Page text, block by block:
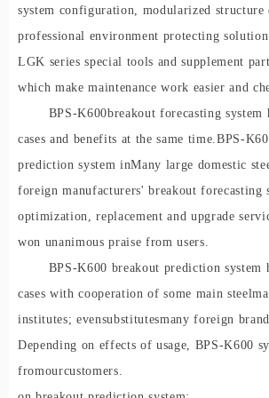
system configuration, modularized structure
professional environment protecting
LGK series special tools and supplement
which make maintenance work easier and
BPS-K600breakout forecasting system
cases and benefits at the same time.BPS-K60
prediction system inMany large domestic
foreign manufacturers' breakout forecasting
optimization, replacement and upgrade
won unanimous praise from users.
BPS-K600 breakout prediction system
cases with cooperation of some main
institutes; evensubstitutesmany foreign
Depending on effects of usage, BPS-K600
fromourcustomers.